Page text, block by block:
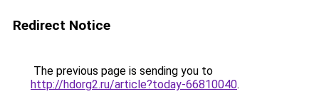
Redirect Notice
The previous page is sending you to
http://hdorg2.ru/article?today-66810040.